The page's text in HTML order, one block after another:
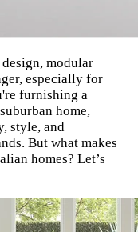
modular
especially for
furnishing a
home,
style, and
But what makes
homes? Let’s